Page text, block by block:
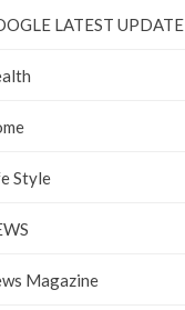
LATEST UPDATE
Style
Magazine